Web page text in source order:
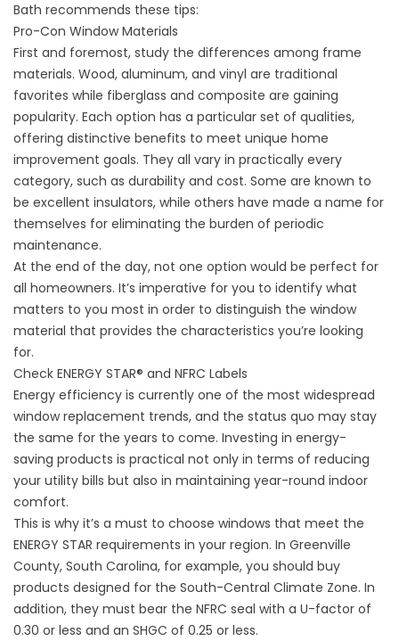
Bath recommends these tips:
Pro-Con Window Materials
First and foremost, study the differences among frame
materials. Wood, aluminum, and vinyl are traditional
favorites while fiberglass and composite are gaining
popularity. Each option has a particular set of qualities,
offering distinctive benefits to meet unique home
improvement goals. They all vary in practically every
category, such as durability and cost. Some are known to
be excellent insulators, while others have made a name for
themselves for eliminating the burden of periodic
maintenance.
At the end of the day, not one option would be perfect for
all homeowners. It’s imperative for you to identify what
matters to you most in order to distinguish the window
material that provides the characteristics you’re looking
for.
Check ENERGY STAR® and NFRC Labels
Energy efficiency is currently one of the most widespread
window replacement trends, and the status quo may stay
the same for the years to come. Investing in energy-
saving products is practical not only in terms of reducing
your utility bills but also in maintaining year-round indoor
comfort.
This is why it’s a must to choose windows that meet the
ENERGY STAR requirements in your region. In Greenville
County, South Carolina, for example, you should buy
products designed for the South-Central Climate Zone. In
addition, they must bear the NFRC seal with a U-factor of
0.30 or less and an SHGC of 0.25 or less.